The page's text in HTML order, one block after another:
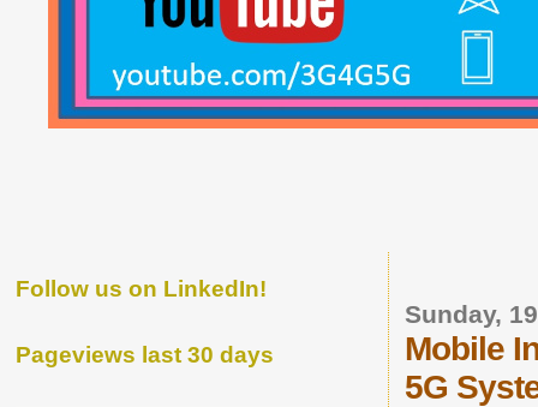
Sunday,
Mobile
5G
Follow us on LinkedIn!
Pageviews last 30 days